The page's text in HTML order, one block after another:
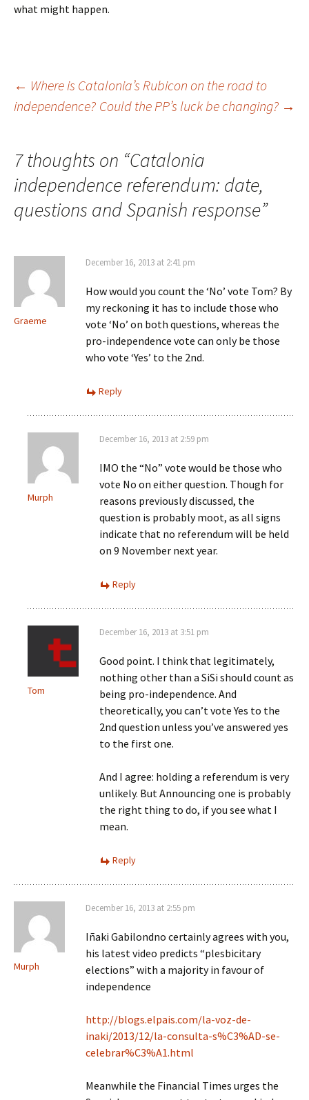
what might happen.
Post
← Where is Catalonia’s Rubicon on the road to
independence? Could the PP’s luck be changing? →
7 thoughts on “Catalonia
independence referendum: date,
questions and Spanish response”
Graeme
December 16, 2013 at 2:41 pm
How would you count the ‘No’ vote Tom? By
my reckoning it has to include those who
vote ‘No’ on both questions, whereas the
pro-independence vote can only be those
who vote ‘Yes’ to the 2nd.
Reply
Murph
December 16, 2013 at 2:59 pm
IMO the “No” vote would be those who
vote No on either question. Though for
reasons previously discussed, the
question is probably moot, as all signs
indicate that no referendum will be held
on 9 November next year.
Reply
Tom
December 16, 2013 at 3:51 pm
Good point. I think that legitimately,
nothing other than a SiSi should count as
being pro-independence. And
theoretically, you can’t vote Yes to the
2nd question unless you’ve answered yes
to the first one.
And I agree: holding a referendum is very
unlikely. But Announcing one is probably
the right thing to do, if you see what I
mean.
Reply
Murph
December 16, 2013 at 2:55 pm
Iñaki Gabilondno certainly agrees with you,
his latest video predicts “plesbicitary
elections” with a majority in favour of
independence
http://blogs.elpais.com/la-voz-de-
inaki/2013/12/la-consulta-s%C3%AD-se-
celebrar%C3%A1.html
Meanwhile the Financial Times urges the